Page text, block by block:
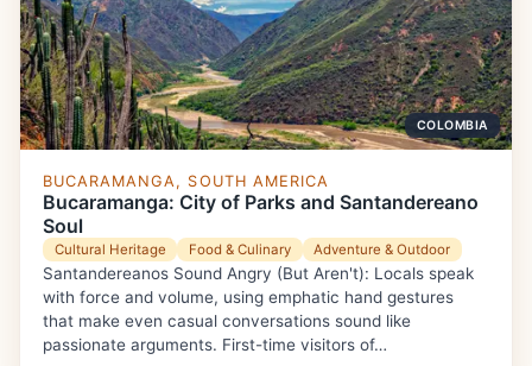
COLOMBIA
BUCARAMANGA, SOUTH AMERICA
Bucaramanga: City of Parks and Santandereano
Soul
Cultural Heritage Food & Culinary Adventure & Outdoor
Santandereanos Sound Angry (But Aren't): Locals speak
with force and volume, using emphatic hand gestures
that make even casual conversations sound like
passionate arguments. First-time visitors of…